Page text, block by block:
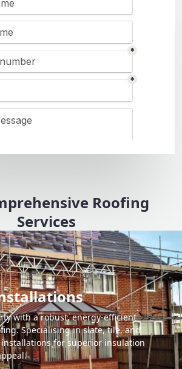
Roofing
Services
with a robust, energy-efficient
Specialising in slate, tile, and
for superior insulation